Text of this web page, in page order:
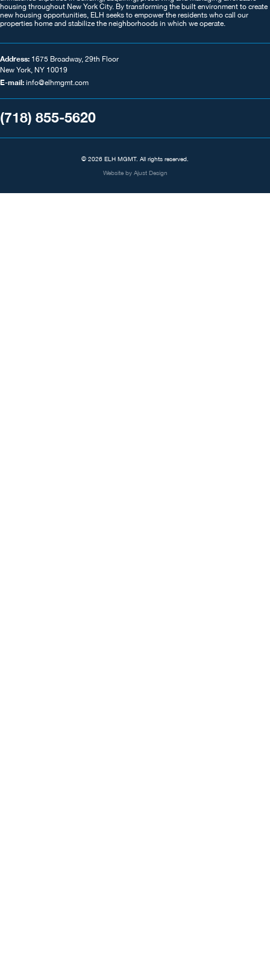
housing throughout New York City. By transforming the built environment to create
new housing opportunities, ELH seeks to empower the residents who call our
properties home and stabilize the neighborhoods in which we operate.
Address: 1675 Broadway, 29th Floor
New York, NY 10019
E-mail: info@elhmgmt.com
(718) 855-5620
© 2026 ELH MGMT. All rights reserved.
Website by Ajust Design